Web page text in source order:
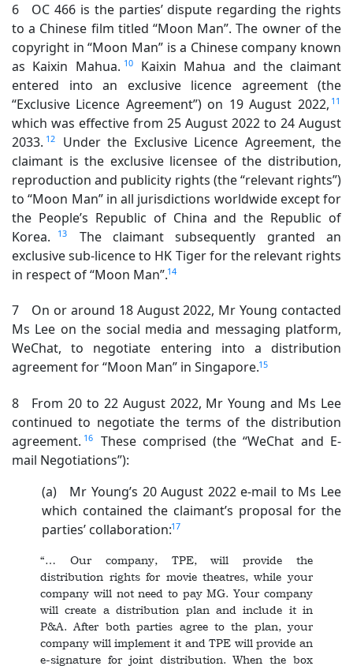
6 OC 466 is the parties’ dispute regarding the rights
to a Chinese film titled “Moon Man”. The owner of the
copyright in “Moon Man” is a Chinese company known
as Kaixin Mahua.10
Kaixin Mahua and the claimant
entered into an exclusive licence agreement (the
“Exclusive Licence Agreement”) on 19 August 2022,11
which was effective from 25 August 2022 to 24 August
2033.12
Under the Exclusive Licence Agreement, the
claimant is the exclusive licensee of the distribution,
reproduction and publicity rights (the “relevant rights”)
to “Moon Man” in all jurisdictions worldwide except for
the People’s Republic of China and the Republic of
Korea.13
The claimant subsequently granted an
exclusive sub-licence to HK Tiger for the relevant rights
in respect of “Moon Man”.14
7 On or around 18 August 2022, Mr Young contacted
Ms Lee on the social media and messaging platform,
WeChat, to negotiate entering into a distribution
agreement for “Moon Man” in Singapore.15
8 From 20 to 22 August 2022, Mr Young and Ms Lee
continued to negotiate the terms of the distribution
agreement.16
These comprised (the “WeChat and E-
mail Negotiations”):
(a) Mr Young’s 20 August 2022 e-mail to Ms Lee
which contained the claimant’s proposal for the
parties’ collaboration:17
“… Our company, TPE, will provide the
distribution rights for movie theatres, while your
company will not need to pay MG. Your company
will create a distribution plan and include it in
P&A. After both parties agree to the plan, your
company will implement it and TPE will provide an
e-signature for joint distribution. When the box